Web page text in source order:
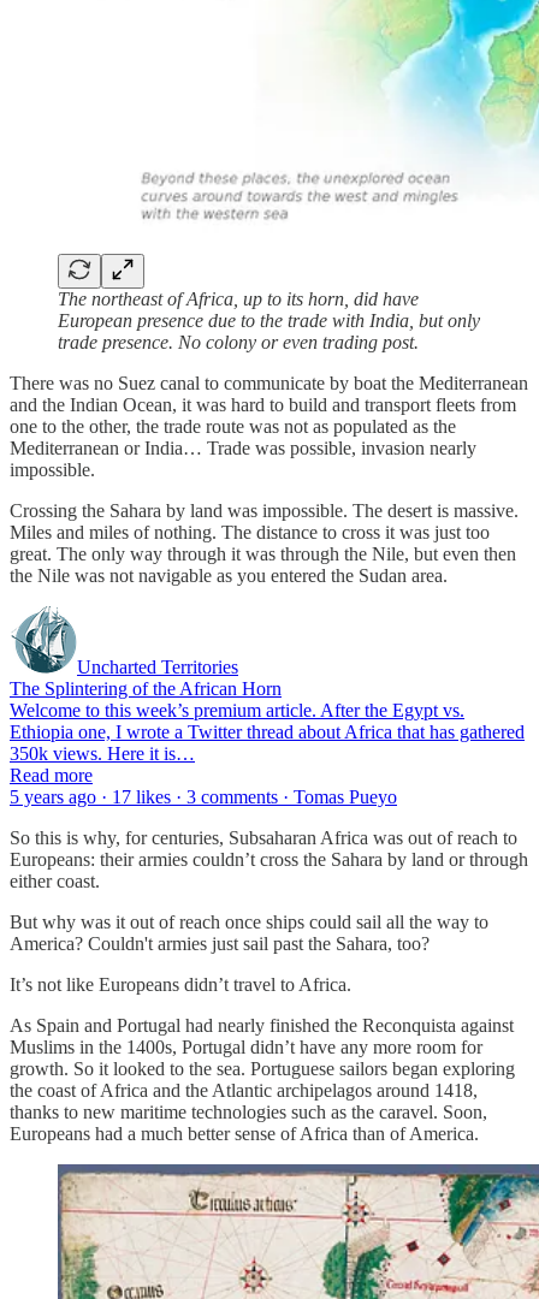
The northeast of Africa, up to its horn, did have
European presence due to the trade with India, but only
trade presence. No colony or even trading post.
There was no Suez canal to communicate by boat the Mediterranean
and the Indian Ocean, it was hard to build and transport fleets from
one to the other, the trade route was not as populated as the
Mediterranean or India… Trade was possible, invasion nearly
impossible.
Crossing the Sahara by land was impossible. The desert is massive.
Miles and miles of nothing. The distance to cross it was just too
great. The only way through it was through the Nile, but even then
the Nile was not navigable as you entered the Sudan area.
Uncharted Territories
The Splintering of the African Horn
Welcome to this week’s premium article. After the Egypt vs.
Ethiopia one, I wrote a Twitter thread about Africa that has gathered
350k views. Here it is…
Read more
5 years ago · 17 likes · 3 comments · Tomas Pueyo
So this is why, for centuries, Subsaharan Africa was out of reach to
Europeans: their armies couldn’t cross the Sahara by land or through
either coast.
But why was it out of reach once ships could sail all the way to
America? Couldn't armies just sail past the Sahara, too?
It’s not like Europeans didn’t travel to Africa.
As Spain and Portugal had nearly finished the Reconquista against
Muslims in the 1400s, Portugal didn’t have any more room for
growth. So it looked to the sea. Portuguese sailors began exploring
the coast of Africa and the Atlantic archipelagos around 1418,
thanks to new maritime technologies such as the caravel. Soon,
Europeans had a much better sense of Africa than of America.